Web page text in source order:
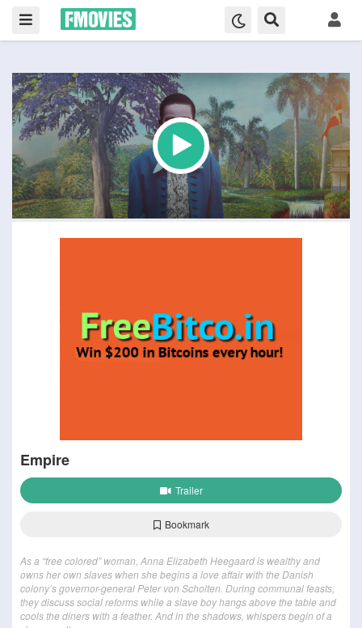
Empire
Trailer
Bookmark
As a “free colored” woman, Anna Elizabeth Heegaard is wealthy and
owns her own slaves when she begins a love affair with the Danish
colony’s governor-general Peter von Scholten. During communal feasts,
they discuss social reforms while a slave boy hangs above the table and
cools the diners with a feather. And in the shadows, whispers begin of a